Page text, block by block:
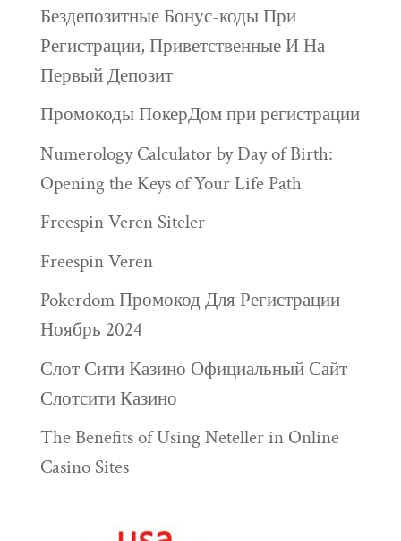
Бездепозитные Бонус-коды При
Регистрации, Приветственные И На
Первый Депозит
Промокоды ПокерДом при регистрации
Numerology Calculator by Day of Birth:
Opening the Keys of Your Life Path
Freespin Veren Siteler
Freespin Veren
Pokerdom Промокод Для Регистрации
Ноябрь 2024
Слот Сити Казино Официальный Сайт
Слотсити Казино
The Benefits of Using Neteller in Online
Casino Sites